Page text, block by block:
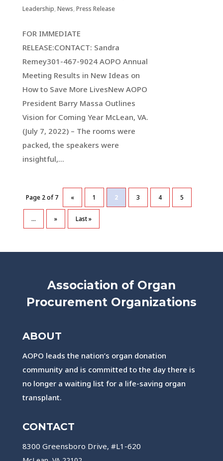
Leadership, News, Press Release
FOR IMMEDIATE
RELEASE:CONTACT: Sandra
Remey301-467-9024 AOPO Annual
Meeting Results in New Ideas on
How to Save More LivesNew AOPO
President Barry Massa Outlines
Vision for Coming Year McLean, VA.
(July 7, 2022) – The rooms were
packed, the speakers were
insightful,...
Page 2 of 7 « 1 2 3 4 5
... » Last »
Association of Organ
Procurement Organizations
ABOUT
AOPO leads the nation’s organ donation
community and is committed to the day there is
no longer a waiting list for a life-saving organ
transplant.
CONTACT
8300 Greensboro Drive, #L1-620